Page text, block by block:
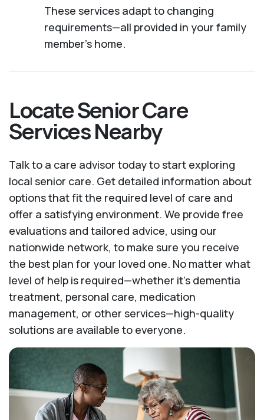
These services adapt to changing
requirements—all provided in your family
member's home.
Locate Senior Care
Services Nearby
Talk to a care advisor today to start exploring
local senior care. Get detailed information about
options that fit the required level of care and
offer a satisfying environment. We provide free
evaluations and tailored advice, using our
nationwide network, to make sure you receive
the best plan for your loved one. No matter what
level of help is required—whether it's dementia
treatment, personal care, medication
management, or other services—high-quality
solutions are available to everyone.